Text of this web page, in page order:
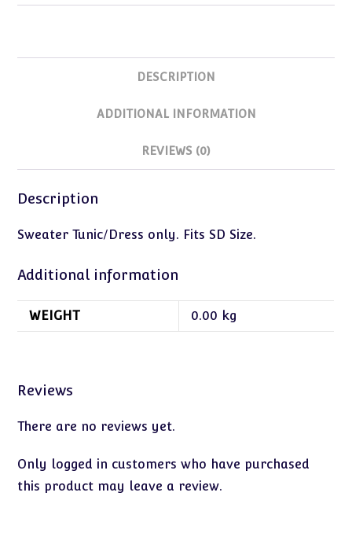
DESCRIPTION
ADDITIONAL INFORMATION
REVIEWS (0)
Description
Sweater Tunic/Dress only. Fits SD Size.
Additional information
WEIGHT 0.00 kg
Reviews
There are no reviews yet.
Only logged in customers who have purchased
this product may leave a review.